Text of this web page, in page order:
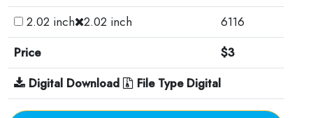
2.02 inch 2.02 inch
6116
Price
$3
Digital Download
File Type Digital